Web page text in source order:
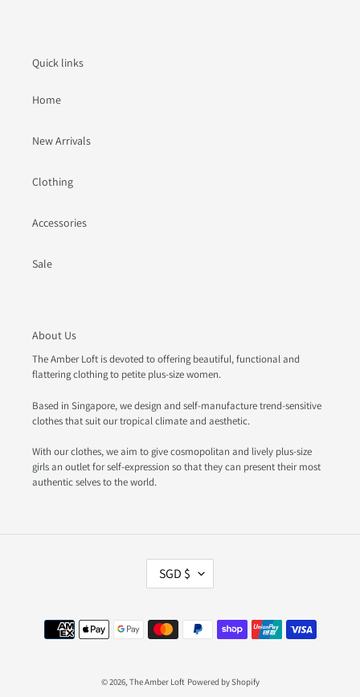
Quick links
Home
New Arrivals
Clothing
Accessories
Sale
About Us
The Amber Loft is devoted to offering beautiful, functional and
flattering clothing to petite plus-size women.
Based in Singapore, we design and self-manufacture trend-sensitive
clothes that suit our tropical climate and aesthetic.
With our clothes, we aim to give cosmopolitan and lively plus-size
girls an outlet for self-expression so that they can present their most
authentic selves to the world.
E
N
SGD $
Payment
methods
© 2026, The Amber Loft Powered by Shopify